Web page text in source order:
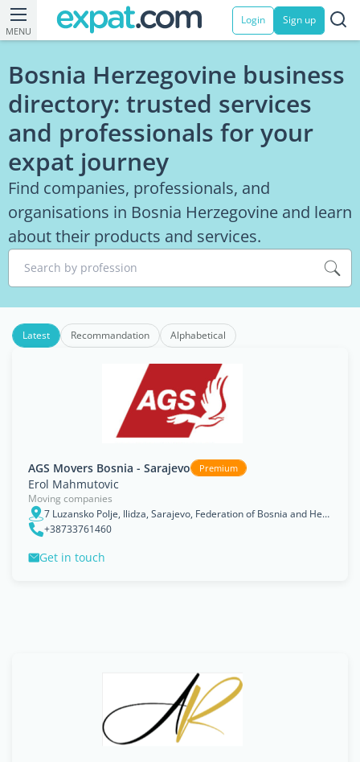
MENU
Login Sign up
Bosnia Herzegovine business
directory: trusted services
and professionals for your
expat journey
Find companies, professionals, and
organisations in Bosnia Herzegovine and learn
about their products and services.
Search by profession
Latest Recommandation Alphabetical
AGS Movers Bosnia - Sarajevo Premium
Erol Mahmutovic
Moving companies
7 Luzansko Polje, Ilidza, Sarajevo, Federation of Bosnia and Herzegovina
+38733761460
Get in touch